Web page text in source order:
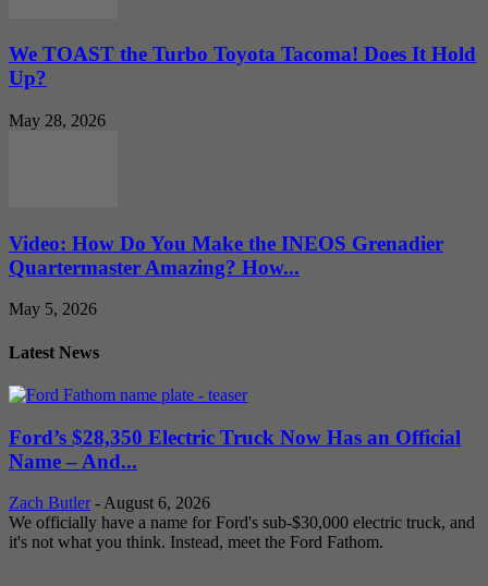
We TOAST the Turbo Toyota Tacoma! Does It Hold
Up?
May 28, 2026
Video: How Do You Make the INEOS Grenadier
Quartermaster Amazing? How...
May 5, 2026
Latest News
Ford’s $28,350 Electric Truck Now Has an Official
Name – And...
Zach Butler - August 6, 2026
We officially have a name for Ford's sub-$30,000 electric truck, and
it's not what you think. Instead, meet the Ford Fathom.